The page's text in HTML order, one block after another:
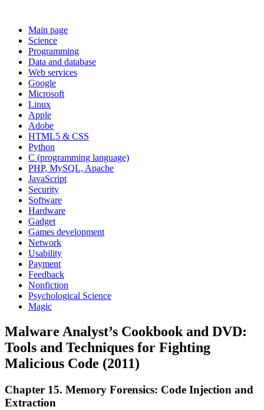
Main page
Science
Programming
Data and database
Web services
Google
Microsoft
Linux
Apple
Adobe
HTML5 & CSS
Python
C (programming language)
PHP, MySQL, Apache
JavaScript
Security
Software
Hardware
Gadget
Games development
Network
Usability
Payment
Feedback
Nonfiction
Psychological Science
Magic
Malware Analyst’s Cookbook and DVD:
Tools and Techniques for Fighting
Malicious Code (2011)
Chapter 15. Memory Forensics: Code Injection and
Extraction